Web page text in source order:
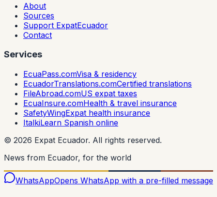
About
Sources
Support ExpatEcuador
Contact
Services
EcuaPass.comVisa & residency
EcuadorTranslations.comCertified translations
FileAbroad.comUS expat taxes
EcuaInsure.comHealth & travel insurance
SafetyWingExpat health insurance
ItalkiLearn Spanish online
© 2026 Expat Ecuador. All rights reserved.
News from Ecuador, for the world
WhatsAppOpens WhatsApp with a pre-filled message